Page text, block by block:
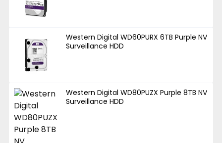
Western Digital WD60PURX 6TB Purple NV
Surveillance HDD
Western Digital WD80PUZX Purple 8TB NV
Surveillance HDD